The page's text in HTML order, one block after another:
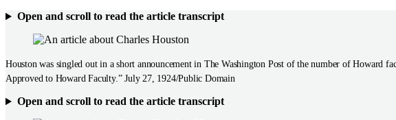
Open and scroll to read the article transcript
Houston was singled out in a short announcement in The Washington Post of the number of
Approved to Howard Faculty.” July 27, 1924/Public Domain
Open and scroll to read the article transcript